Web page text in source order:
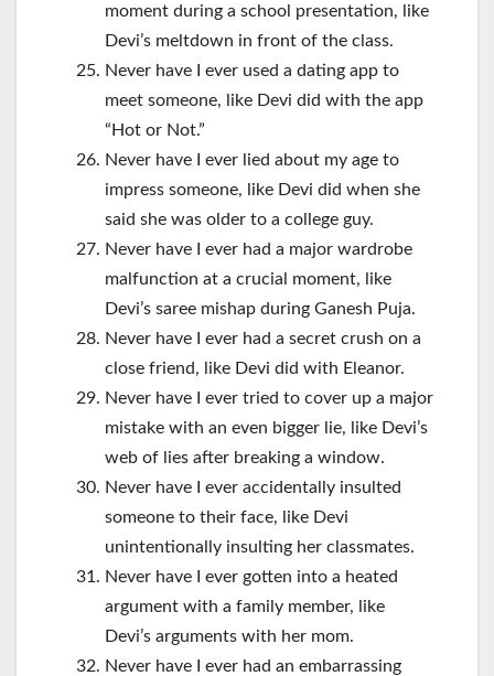
moment during a school presentation, like
Devi’s meltdown in front of the class.
Never have I ever used a dating app to
meet someone, like Devi did with the app
“Hot or Not.”
Never have I ever lied about my age to
impress someone, like Devi did when she
said she was older to a college guy.
Never have I ever had a major wardrobe
malfunction at a crucial moment, like
Devi’s saree mishap during Ganesh Puja.
Never have I ever had a secret crush on a
close friend, like Devi did with Eleanor.
Never have I ever tried to cover up a major
mistake with an even bigger lie, like Devi’s
web of lies after breaking a window.
Never have I ever accidentally insulted
someone to their face, like Devi
unintentionally insulting her classmates.
Never have I ever gotten into a heated
argument with a family member, like
Devi’s arguments with her mom.
Never have I ever had an embarrassing